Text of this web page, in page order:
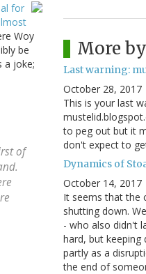
for
Woy
be
a joke;
of
More
Last warning:
October 28, 2017
This is your last
to peg out but it
don't expect to
Dynamics of
October 14, 2017
It seems that the
shutting down.
- who also didn't
hard, but keeping
partly as a
the end of